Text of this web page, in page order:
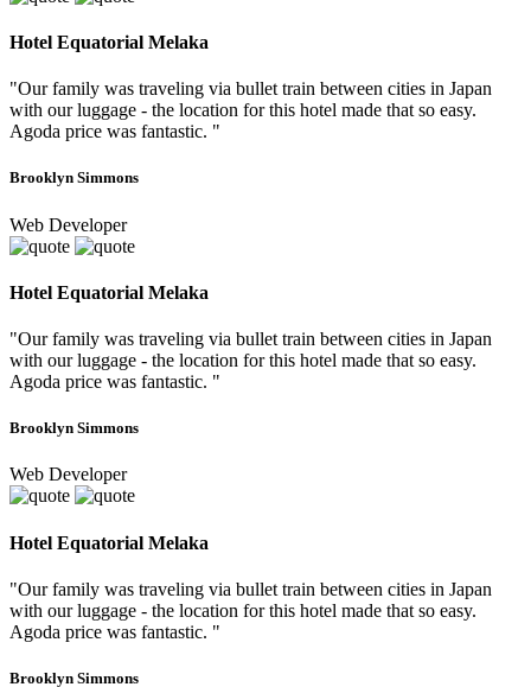
Hotel Equatorial Melaka
"Our family was traveling via bullet train between cities in Japan
with our luggage - the location for this hotel made that so easy.
Agoda price was fantastic. "
Brooklyn Simmons
Web Developer
Hotel Equatorial Melaka
"Our family was traveling via bullet train between cities in Japan
with our luggage - the location for this hotel made that so easy.
Agoda price was fantastic. "
Brooklyn Simmons
Web Developer
Hotel Equatorial Melaka
"Our family was traveling via bullet train between cities in Japan
with our luggage - the location for this hotel made that so easy.
Agoda price was fantastic. "
Brooklyn Simmons